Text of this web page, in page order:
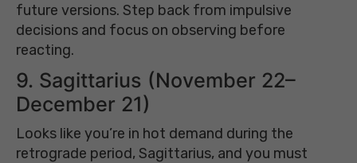
future versions. Step back from impulsive
decisions and focus on observing before
reacting.
9. Sagittarius (November 22–
December 21)
Looks like you’re in hot demand during the
retrograde period, Sagittarius, and you must